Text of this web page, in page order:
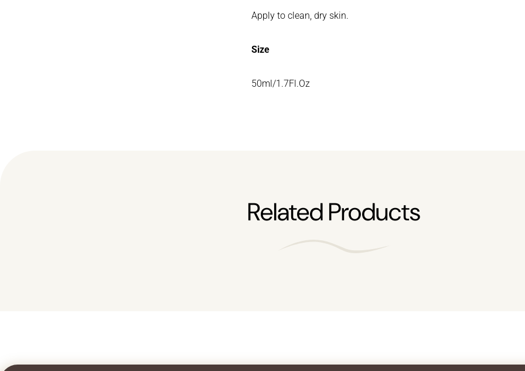
Apply to clean, dry skin.
Size
50ml/1.7Fl.Oz
Related Products